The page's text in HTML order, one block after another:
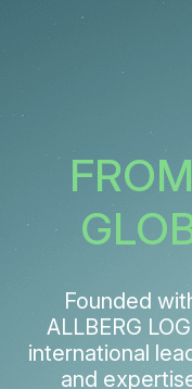
Founded
ALLBERG
international
and